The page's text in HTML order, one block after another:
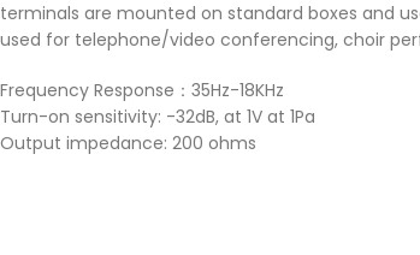
terminals are mounted on standard boxes and
used for telephone/video conferencing, choir
Frequency Response：35Hz-18KHz
Turn-on sensitivity: -32dB, at 1V at 1Pa
Output impedance: 200 ohms